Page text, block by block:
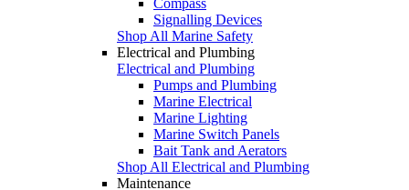
Signalling Devices
Shop All Marine Safety
Electrical and Plumbing
Electrical and Plumbing
Pumps and Plumbing
Marine Electrical
Marine Lighting
Marine Switch Panels
Bait Tank and Aerators
Shop All Electrical and Plumbing
Maintenance